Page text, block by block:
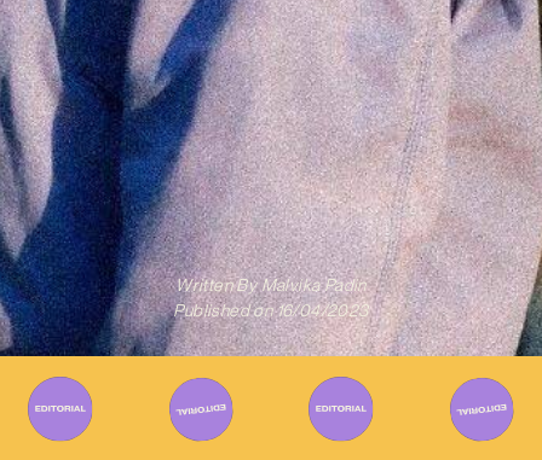
Written ByMalvika Padin
Published on 16/04/2023